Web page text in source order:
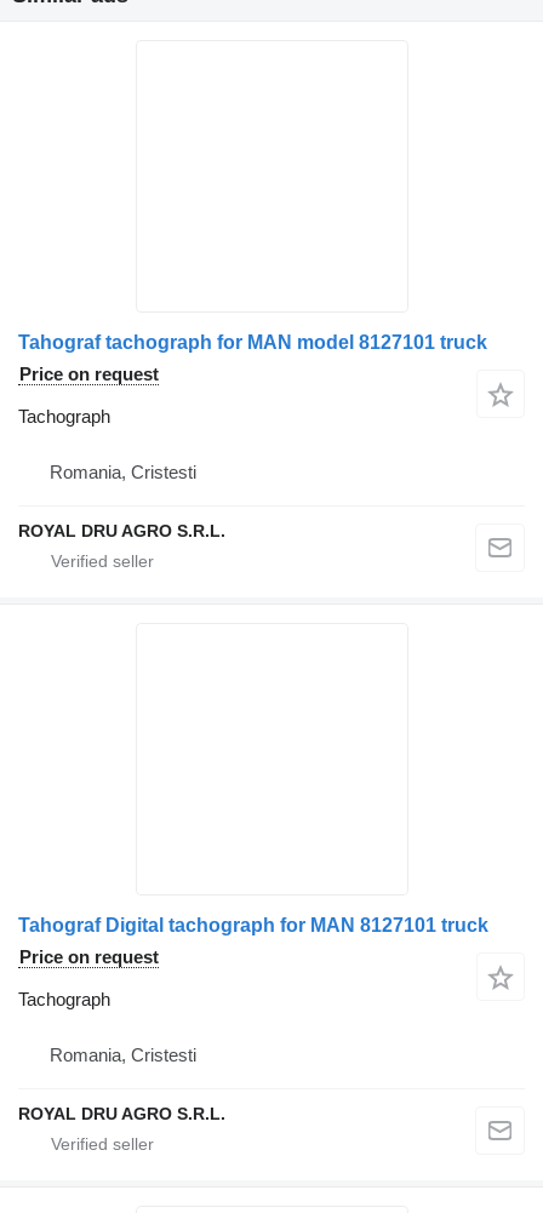
Tahograf tachograph for MAN model 8127101 truck
Price on request
Tachograph
Romania, Cristesti
ROYAL DRU AGRO S.R.L.
Tahograf Digital tachograph for MAN 8127101 truck
Price on request
Tachograph
Romania, Cristesti
ROYAL DRU AGRO S.R.L.